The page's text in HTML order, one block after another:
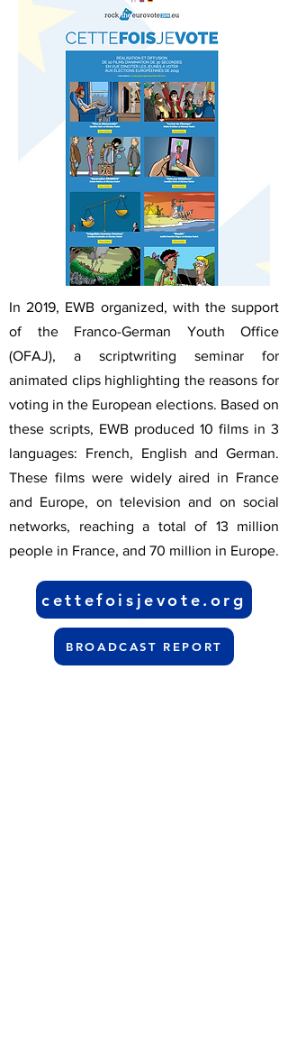
In 2019, EWB organized, with the support
of the Franco-German Youth Office
(OFAJ), a scriptwriting seminar for
animated clips highlighting the reasons for
voting in the European elections. Based on
these scripts, EWB produced 10 films in 3
languages: French, English and German.
These films were widely aired in France
and Europe, on television and on social
networks, reaching a total of 13 million
people in France, and 70 million in Europe.
cettefoisjevote.org
BROADCAST REPORT